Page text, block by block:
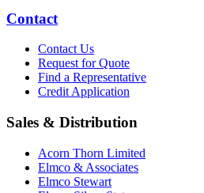
Contact
Contact Us
Request for Quote
Find a Representative
Credit Application
Sales & Distribution
Acorn Thorn Limited
Elmco & Associates
Elmco Stewart